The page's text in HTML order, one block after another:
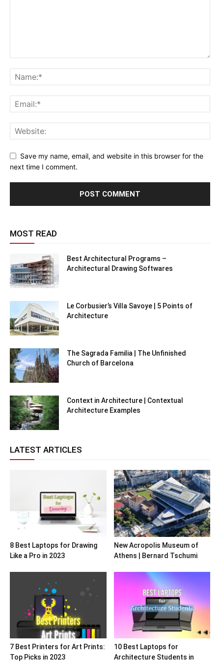
Save my name, email, and website in this browser for the
next time I comment.
MOST READ
Best Architectural Programs –
Architectural Drawing Softwares
Le Corbusier’s Villa Savoye | 5 Points of
Architecture
The Sagrada Familia | The Unfinished
Church of Barcelona
Context in Architecture | Contextual
Architecture Examples
LATEST ARTICLES
8 Best Laptops for Drawing
Like a Pro in 2023
New Acropolis Museum of
Athens | Bernard Tschumi
7 Best Printers for Art Prints:
Top Picks in 2023
10 Best Laptops for
Architecture Students in